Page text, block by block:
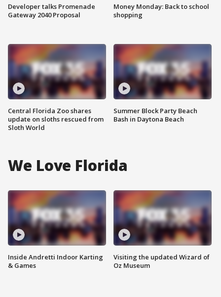
Developer talks Promenade
Gateway 2040 Proposal
Central Florida Zoo shares
update on sloths rescued from
Sloth World
Money Monday: Back to school
shopping
Summer Block Party Beach
Bash in Daytona Beach
We Love Florida
Inside Andretti Indoor Karting
& Games
Visiting the updated Wizard of
Oz Museum